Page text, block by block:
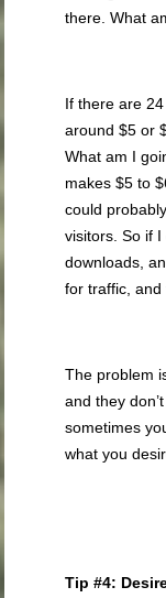
there. What
If there are
around $5 or
What am I
makes $5 to
could
visitors. So if
downloads,
for traffic, and
The problem
and they
sometimes
what you
Tip #4: